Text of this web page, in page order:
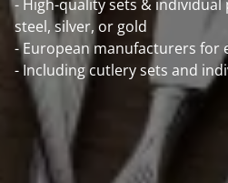
- High-quality sets & individual
steel, silver, or gold
- European manufacturers for
- Including cutlery sets and